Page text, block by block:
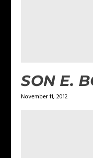
SON E.
November 11, 2012